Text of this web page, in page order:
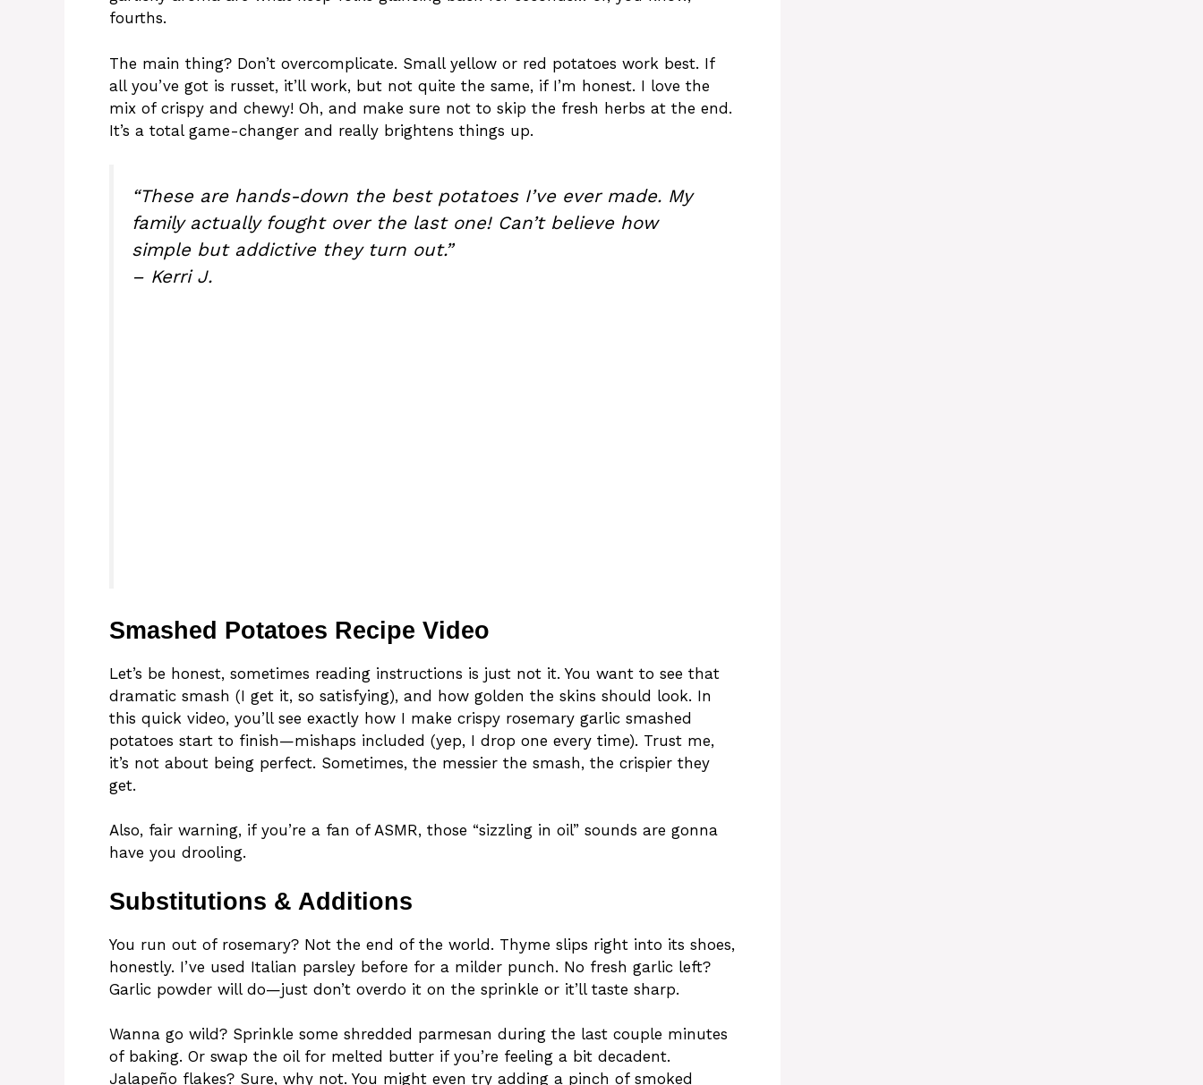
fourths.
The main thing? Don’t overcomplicate. Small yellow or red potatoes work best. If
all you’ve got is russet, it’ll work, but not quite the same, if I’m honest. I love the
mix of crispy and chewy! Oh, and make sure not to skip the fresh herbs at the end.
It’s a total game-changer and really brightens things up.
“These are hands-down the best potatoes I’ve ever made. My
family actually fought over the last one! Can’t believe how
simple but addictive they turn out.”
– Kerri J.
Smashed Potatoes Recipe Video
Let’s be honest, sometimes reading instructions is just not it. You want to see that
dramatic smash (I get it, so satisfying), and how golden the skins should look. In
this quick video, you’ll see exactly how I make crispy rosemary garlic smashed
potatoes start to finish—mishaps included (yep, I drop one every time). Trust me,
it’s not about being perfect. Sometimes, the messier the smash, the crispier they
get.
Also, fair warning, if you’re a fan of ASMR, those “sizzling in oil” sounds are gonna
have you drooling.
Substitutions & Additions
You run out of rosemary? Not the end of the world. Thyme slips right into its shoes,
honestly. I’ve used Italian parsley before for a milder punch. No fresh garlic left?
Garlic powder will do—just don’t overdo it on the sprinkle or it’ll taste sharp.
Wanna go wild? Sprinkle some shredded parmesan during the last couple minutes
of baking. Or swap the oil for melted butter if you’re feeling a bit decadent.
Jalapeño flakes? Sure, why not. You might even try adding a pinch of smoked